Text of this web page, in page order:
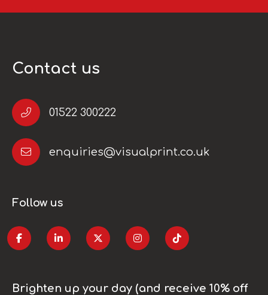
Contact us
01522 300222
enquiries@visualprint.co.uk
Follow us
Brighten up your day (and receive 10% off